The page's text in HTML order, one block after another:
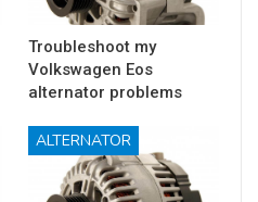
Troubleshoot my
Volkswagen Eos
alternator problems
ALTERNATOR